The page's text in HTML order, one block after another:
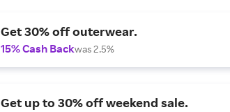
Get 30% off outerwear.
15% Cash Backwas 2.5%
Get up to 30% off weekend sale.